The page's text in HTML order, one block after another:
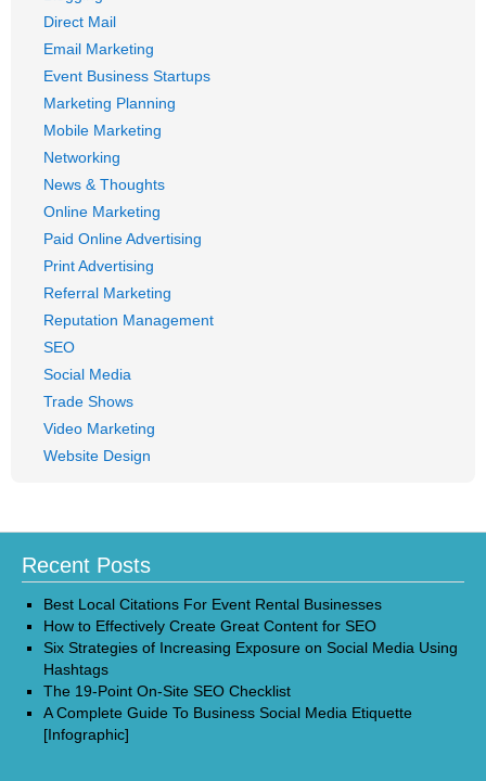
Direct Mail
Email Marketing
Event Business Startups
Marketing Planning
Mobile Marketing
Networking
News & Thoughts
Online Marketing
Paid Online Advertising
Print Advertising
Referral Marketing
Reputation Management
SEO
Social Media
Trade Shows
Video Marketing
Website Design
Recent Posts
Best Local Citations For Event Rental Businesses
How to Effectively Create Great Content for SEO
Six Strategies of Increasing Exposure on Social Media Using
Hashtags
The 19-Point On-Site SEO Checklist
A Complete Guide To Business Social Media Etiquette
[Infographic]